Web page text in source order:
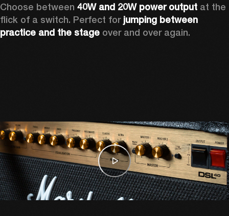
Choose between 40W and 20W power output at the
flick of a switch. Perfect for jumping between
practice and the stage over and over again.